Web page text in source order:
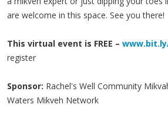
are welcome in this space. See you there!
This virtual event is FREE –
register
Sponsor: Rachel's Well Community
Waters Mikveh Network